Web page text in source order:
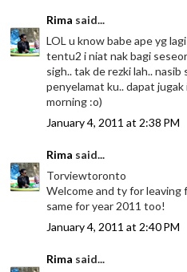
Rima said...
LOL u know babe ape yg
tentu2 i niat nak bagi
sigh.. tak de rezki lah..
penyelamat ku.. dapat
morning :o)
January 4, 2011 at 2:38 PM
Rima said...
Torviewtoronto
Welcome and ty for
same for year 2011 too!
January 4, 2011 at 2:40 PM
Rima said...